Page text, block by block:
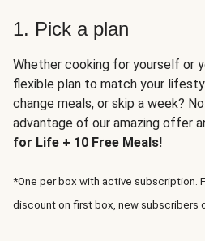
1. Pick a plan
Whether cooking for yourself or
flexible plan to match your
change meals, or skip a week?
advantage of our amazing offer
for Life + 10 Free Meals!
*One per box with active subscription.
discount on first box, new subscribers